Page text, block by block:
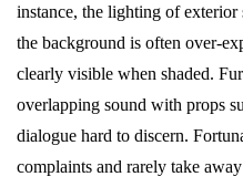
instance, the lighting of exterior
the background is often over-
clearly visible when shaded.
overlapping sound with props
dialogue hard to discern.
complaints and rarely take